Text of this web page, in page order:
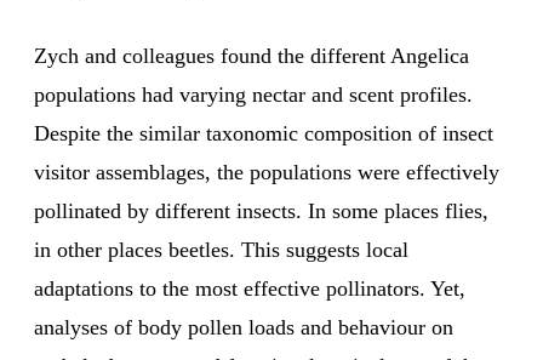
Zych and colleagues found the different Angelica
populations had varying nectar and scent profiles.
Despite the similar taxonomic composition of insect
visitor assemblages, the populations were effectively
pollinated by different insects. In some places flies,
in other places beetles. This suggests local
adaptations to the most effective pollinators. Yet,
analyses of body pollen loads and behaviour on